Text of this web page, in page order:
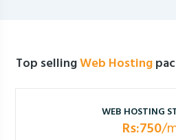
Top sellingWeb Hosting
WEB HOSTING
Rs:750/